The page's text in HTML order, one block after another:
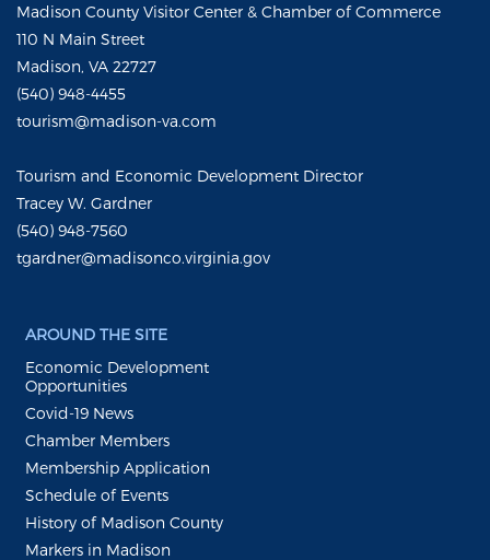
Madison County Visitor Center & Chamber of Commerce
110 N Main Street
Madison, VA 22727
(540) 948-4455
tourism@madison-va.com
Tourism and Economic Development Director
Tracey W. Gardner
(540) 948-7560
tgardner@madisonco.virginia.gov
AROUND THE SITE
Economic Development
Opportunities
Covid-19 News
Chamber Members
Membership Application
Schedule of Events
History of Madison County
Markers in Madison